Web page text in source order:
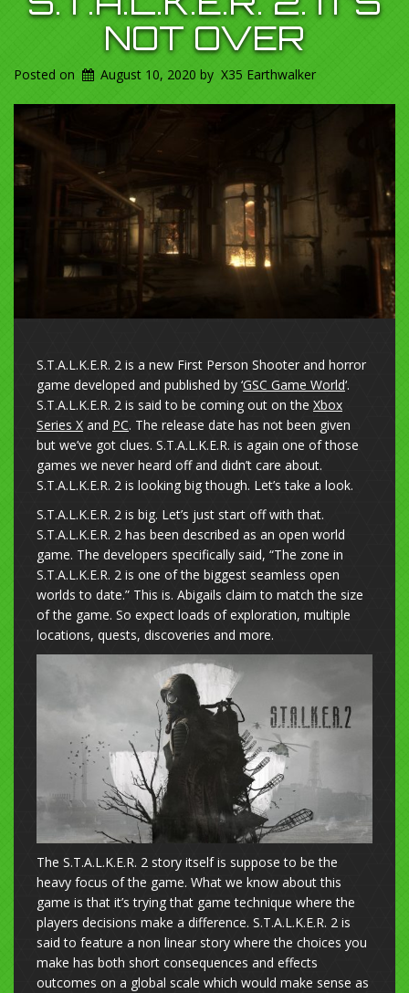
NOT OVER
Posted on August 10, 2020 by X35 Earthwalker
S.T.A.L.K.E.R. 2 is a new First Person Shooter and horror
game developed and published by ‘GSC Game World‘.
S.T.A.L.K.E.R. 2 is said to be coming out on the Xbox
Series X and PC. The release date has not been given
but we’ve got clues. S.T.A.L.K.E.R. is again one of those
games we never heard off and didn’t care about.
S.T.A.L.K.E.R. 2 is looking big though. Let’s take a look.
S.T.A.L.K.E.R. 2 is big. Let’s just start off with that.
S.T.A.L.K.E.R. 2 has been described as an open world
game. The developers specifically said, “The zone in
S.T.A.L.K.E.R. 2 is one of the biggest seamless open
worlds to date.” This is. Abigails claim to match the size
of the game. So expect loads of exploration, multiple
locations, quests, discoveries and more.
The S.T.A.L.K.E.R. 2 story itself is suppose to be the
heavy focus of the game. What we know about this
game is that it’s trying that game technique where the
players decisions make a difference. S.T.A.L.K.E.R. 2 is
said to feature a non linear story where the choices you
make has both short consequences and effects
outcomes on a global scale which would make sense as